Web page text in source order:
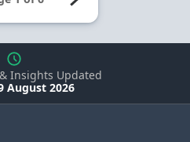
Insights Updated
August 2026